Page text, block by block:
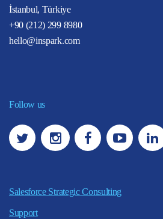
İstanbul, Türkiye
+90 (212) 299 8980
hello@inspark.com
Follow us
Salesforce Strategic Consulting
Support